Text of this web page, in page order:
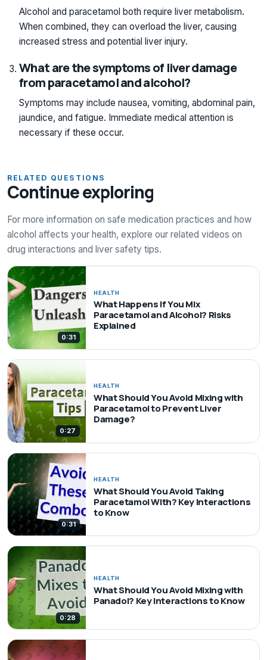
Alcohol and paracetamol both require liver metabolism.
When combined, they can overload the liver, causing
increased stress and potential liver injury.
What are the symptoms of liver damage
from paracetamol and alcohol?
Symptoms may include nausea, vomiting, abdominal pain,
jaundice, and fatigue. Immediate medical attention is
necessary if these occur.
RELATED QUESTIONS
Continue exploring
For more information on safe medication practices and how
alcohol affects your health, explore our related videos on
drug interactions and liver safety tips.
0:31
HEALTH
What Happens If You Mix
Paracetamol and Alcohol? Risks
Explained
0:27
HEALTH
What Should You Avoid Mixing with
Paracetamol to Prevent Liver
Damage?
0:31
HEALTH
What Should You Avoid Taking
Paracetamol With? Key Interactions
to Know
0:28
HEALTH
What Should You Avoid Mixing with
Panadol? Key Interactions to Know